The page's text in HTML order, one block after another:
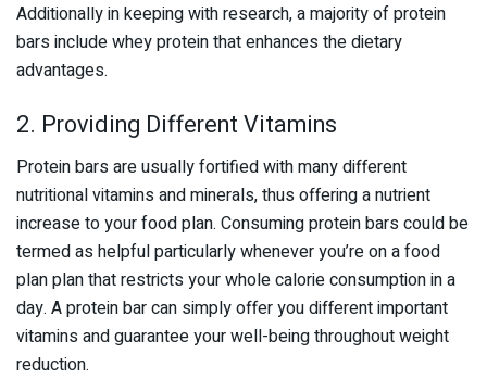
Additionally in keeping with research, a majority of protein
bars include whey protein that enhances the dietary
advantages.
2. Providing Different Vitamins
Protein bars are usually fortified with many different
nutritional vitamins and minerals, thus offering a nutrient
increase to your food plan. Consuming protein bars could be
termed as helpful particularly whenever you’re on a food
plan plan that restricts your whole calorie consumption in a
day. A protein bar can simply offer you different important
vitamins and guarantee your well-being throughout weight
reduction.